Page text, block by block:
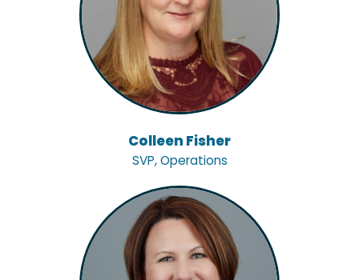
Colleen Fisher
SVP, Operations